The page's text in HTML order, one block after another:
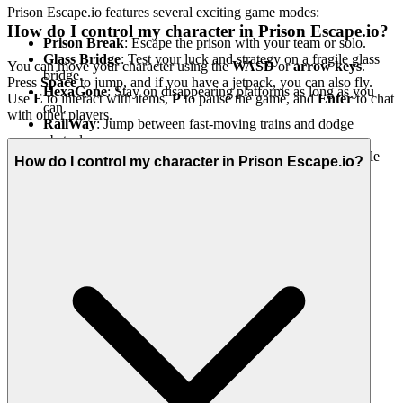
Prison Escape.io features several exciting game modes:
Prison Break: Escape the prison with your team or solo.
Glass Bridge: Test your luck and strategy on a fragile glass
bridge.
HexaGone: Stay on disappearing platforms as long as you
can.
RailWay: Jump between fast-moving trains and dodge
obstacles.
Obby Rainbow (Coming Soon): A super colorful obstacle
How do I control my character in Prison Escape.io?
You can move your character using theWASDorarrow keys.
Press Spaceto jump, and if you have a jetpack, you can also fly.
UseEto interact with items,Pto pause the game, andEnterto chat
with other players.
How do I control my character in Prison Escape.io?